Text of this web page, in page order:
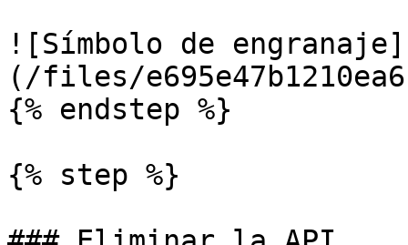
![Símbolo de engranaje]
(/files/
{% endstep %}
{% step %}